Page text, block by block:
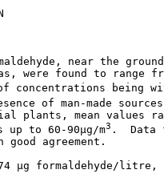
near the
were found to range
concentrations being
of man-made
plants, mean values
up to 60-90µg/m3 .  Data
good agreement.
µg formaldehyde/litre,